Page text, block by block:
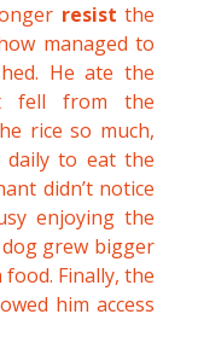
resist the
managed to
He ate the
fell from the
rice so much,
to eat the
didn’t notice
enjoying the
grew bigger
Finally, the
him access